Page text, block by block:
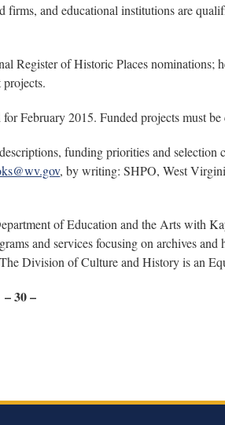
and educational institutions are
Register of Historic Places nominations;
February 2015. Funded projects must
funding priorities and
, by writing: SHPO, West
of Education and the Arts with
and services focusing on archives
Division of Culture and History is an
– 30 –